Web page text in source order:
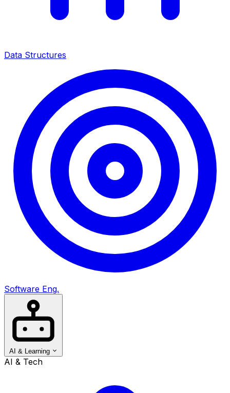
Data Structures
Software Eng.
AI & Learning
AI & Tech